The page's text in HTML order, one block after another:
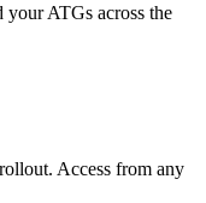
ATGs across the
Access from any